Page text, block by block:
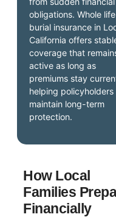
obligations. Whole life
burial insurance in
California offers
coverage that
active as long as
premiums stay
helping policyholders
maintain long-term
protection.
How Local
Families
Financially